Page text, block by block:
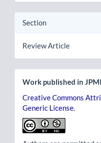
Section
Review Article
Work published in
Creative Commons
Generic License